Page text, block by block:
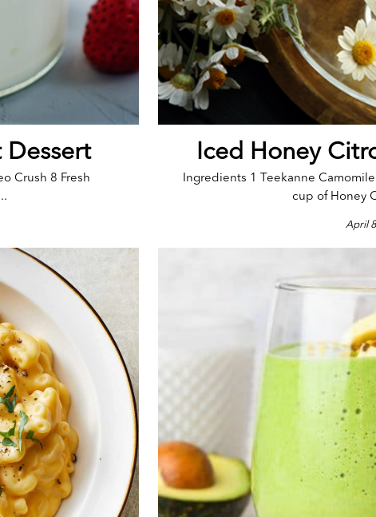
Dessert
Crush 8 Fresh
Iced Honey
Ingredients 1 Teekanne
cup of Honey
April